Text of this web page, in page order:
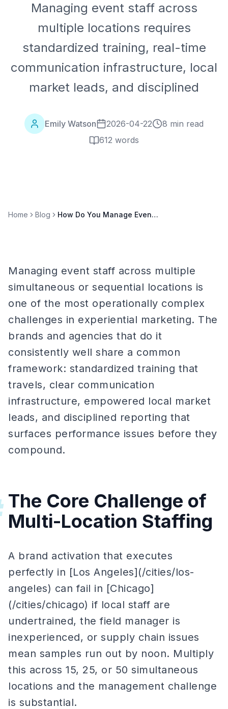
Managing event staff across
multiple locations requires
standardized training, real-time
communication infrastructure, local
market leads, and disciplined
Emily Watson 2026-04-22
8 min read
612 words
Home Blog How Do You Manage Event Staff Across Multiple Locations?
Managing event staff across multiple
simultaneous or sequential locations is
one of the most operationally complex
challenges in experiential marketing. The
brands and agencies that do it
consistently well share a common
framework: standardized training that
travels, clear communication
infrastructure, empowered local market
leads, and disciplined reporting that
surfaces performance issues before they
compound.
The Core Challenge of
Multi-Location Staffing
A brand activation that executes
perfectly in [Los Angeles](/cities/los-
angeles) can fail in [Chicago]
(/cities/chicago) if local staff are
undertrained, the field manager is
inexperienced, or supply chain issues
mean samples run out by noon. Multiply
this across 15, 25, or 50 simultaneous
locations and the management challenge
is substantial.